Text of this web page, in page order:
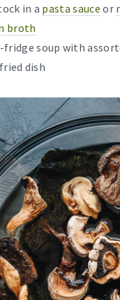
in a pasta sauce or
broth
soup with
dish